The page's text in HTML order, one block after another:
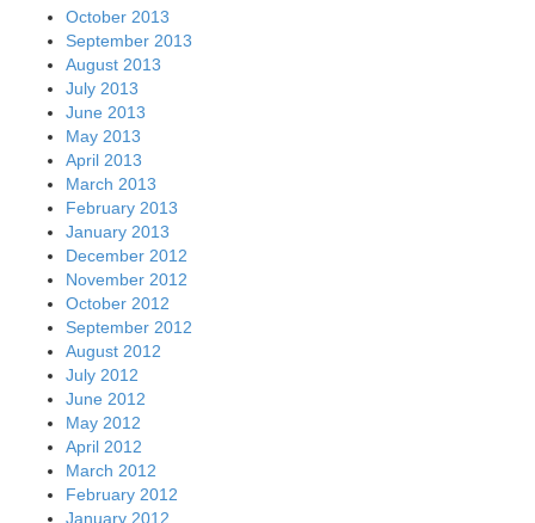
October 2013
September 2013
August 2013
July 2013
June 2013
May 2013
April 2013
March 2013
February 2013
January 2013
December 2012
November 2012
October 2012
September 2012
August 2012
July 2012
June 2012
May 2012
April 2012
March 2012
February 2012
January 2012